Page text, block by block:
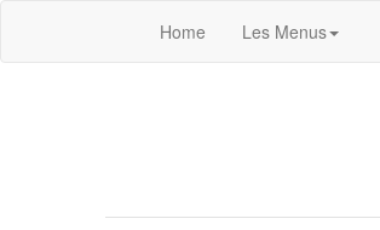
Home Les Menus